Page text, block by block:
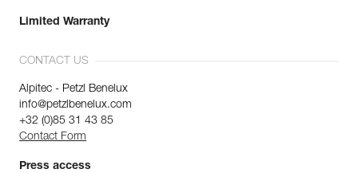
Limited Warranty
CONTACT US
Alpitec - Petzl Benelux
info@petzlbenelux.com
+32 (0)85 31 43 85
Contact Form
Press access